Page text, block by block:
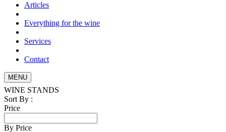
Articles
Everything for the wine
Services
Contact
MENU
WINE STANDS
Sort By :
Price
By Price